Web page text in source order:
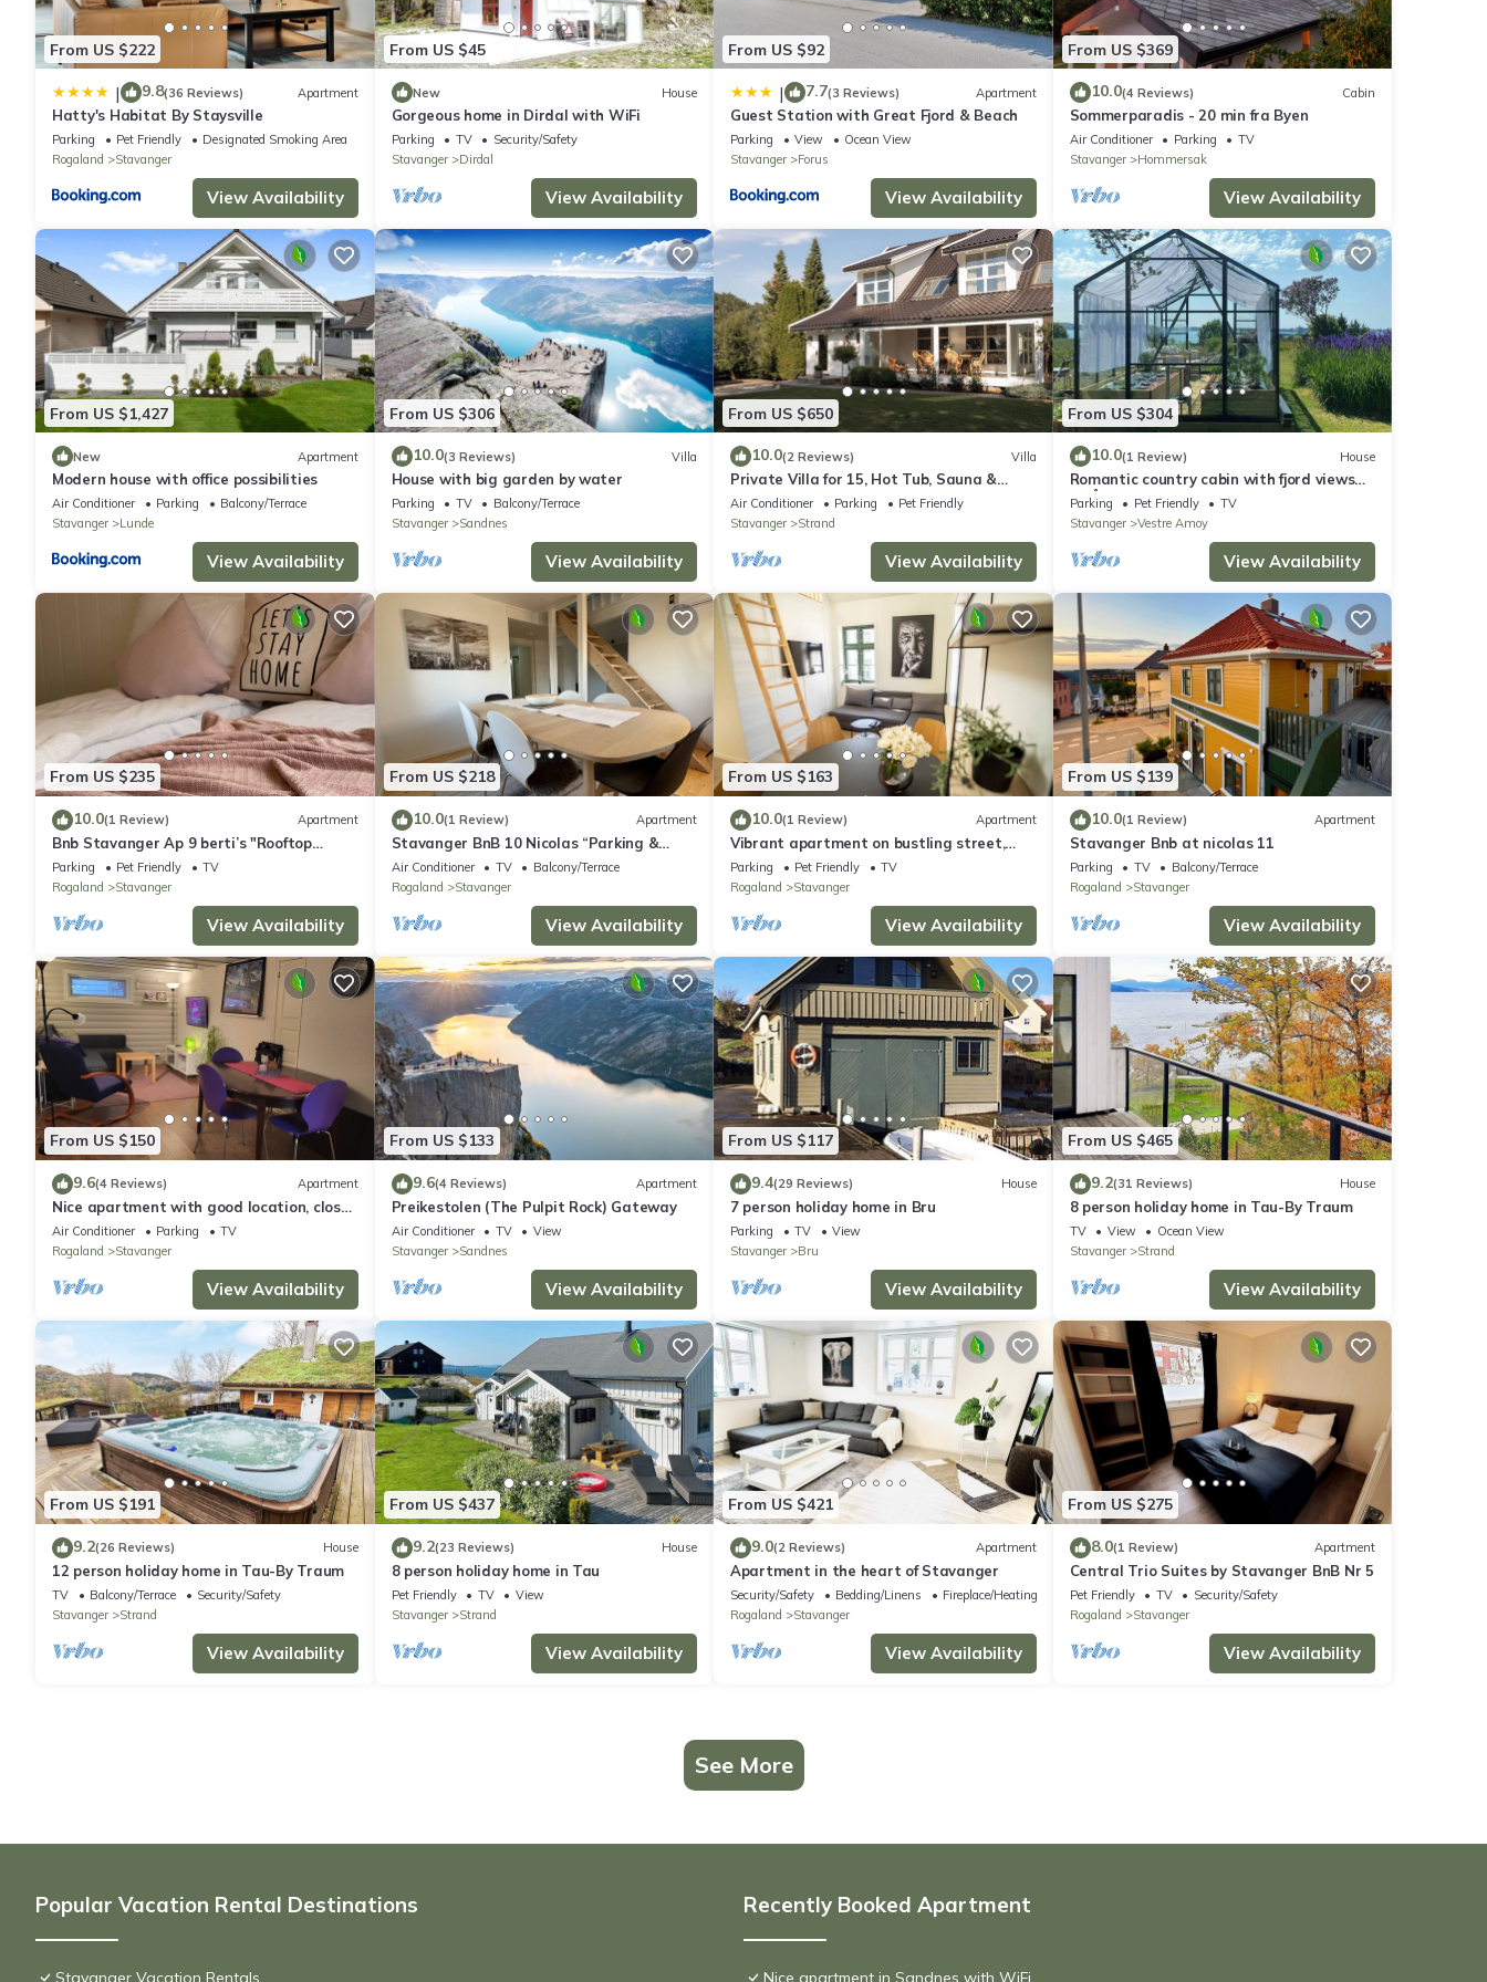
Pet's are only allowed based on a request and extra charges can be expected.
Quiet hours are between.
From US $222
| 9.8(36 Reviews) Apartment
Hatty's Habitat By Staysville
Parking Pet Friendly
Designated Smoking Area
Rogaland
Stavanger
View Availability
From US $45
New House
Gorgeous home in Dirdal with WiFi
Parking TV
Security/Safety
Stavanger
Dirdal
View Availability
From US $92
| 7.7(3 Reviews) Apartment
Guest Station with Great Fjord & Beach
Parking View
Ocean View
Stavanger
Forus
View Availability
From US $369
10.0(4 Reviews) Cabin
Sommerparadis - 20 min fra Byen
Air Conditioner Parking
TV
Stavanger
Hommersak
View Availability
From US $1,427
New Apartment
Modern house with office possibilities
Air Conditioner Parking
Balcony/Terrace
Stavanger
Lunde
View Availability
From US $306
10.0(3 Reviews) Villa
House with big garden by water
Parking TV
Balcony/Terrace
Stavanger
Sandnes
View Availability
From US $650
10.0(2 Reviews) Villa
Private Villa for 15, Hot Tub, Sauna &
Boat – Near Preikestolen
Air Conditioner Parking
Pet Friendly
Stavanger
Strand
View Availability
From US $304
10.0(1 Review) House
Romantic country cabin with fjord views
on Åmøy
Parking Pet Friendly
TV
Stavanger
Vestre Amoy
View Availability
From US $235
10.0(1 Review) Apartment
Bnb Stavanger Ap 9 berti’s "Rooftop
Terrace"
Parking Pet Friendly
TV
Rogaland
Stavanger
View Availability
From US $218
10.0(1 Review) Apartment
Stavanger BnB 10 Nicolas “Parking &
Generous terrace”
Air Conditioner TV
Balcony/Terrace
Rogaland
Stavanger
View Availability
From US $163
10.0(1 Review) Apartment
Vibrant apartment on bustling street,
above a restaurant - Perfect for tourists,
Parking Pet Friendly
TV
Rogaland
Stavanger
View Availability
From US $139
10.0(1 Review) Apartment
Stavanger Bnb at nicolas 11
Parking TV
Balcony/Terrace
Rogaland
Stavanger
View Availability
From US $150
9.6(4 Reviews) Apartment
Nice apartment with good location, close
to center and open nature! Free parking
Air Conditioner Parking
TV
Rogaland
Stavanger
View Availability
From US $133
9.6(4 Reviews) Apartment
Preikestolen (The Pulpit Rock) Gateway
Air Conditioner TV
View
Stavanger
Sandnes
View Availability
From US $117
9.4(29 Reviews) House
7 person holiday home in Bru
Parking TV
View
Stavanger
Bru
View Availability
From US $465
9.2(31 Reviews) House
8 person holiday home in Tau-By Traum
TV View
Ocean View
Stavanger
Strand
View Availability
From US $191
9.2(26 Reviews) House
12 person holiday home in Tau-By Traum
TV Balcony/Terrace
Security/Safety
Stavanger
Strand
View Availability
From US $437
9.2(23 Reviews) House
8 person holiday home in Tau
Pet Friendly TV
View
Stavanger
Strand
View Availability
From US $421
9.0(2 Reviews) Apartment
Apartment in the heart of Stavanger
Security/Safety Bedding/Linens
Fireplace/Heating
Rogaland
Stavanger
View Availability
From US $275
8.0(1 Review) Apartment
Central Trio Suites by Stavanger BnB Nr 5
Pet Friendly TV
Security/Safety
Rogaland
Stavanger
View Availability
See More
Popular Vacation Rental Destinations
Stavanger Vacation Rentals
Recently Booked Apartment
Nice apartment in Sandnes with WiFi